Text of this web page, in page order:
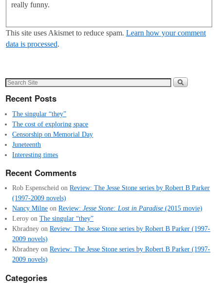
really funny.
This site uses Akismet to reduce spam. Learn how your comment
data is processed.
Recent Posts
The singular “they”
The cost of exploring space
Censorship on Memorial Day
Juneteenth
Interesting times
Recent Comments
Rob Espenscheid onReview: The Jesse Stone series by Robert B Parker
(1997-2009 novels)
Nancy Milne onReview:Jesse Stone: Lost in Paradise (2015 movie)
Leroy onThe singular “they”
Kbradney onReview: The Jesse Stone series by Robert B Parker (1997-
2009 novels)
Kbradney onReview: The Jesse Stone series by Robert B Parker (1997-
2009 novels)
Categories